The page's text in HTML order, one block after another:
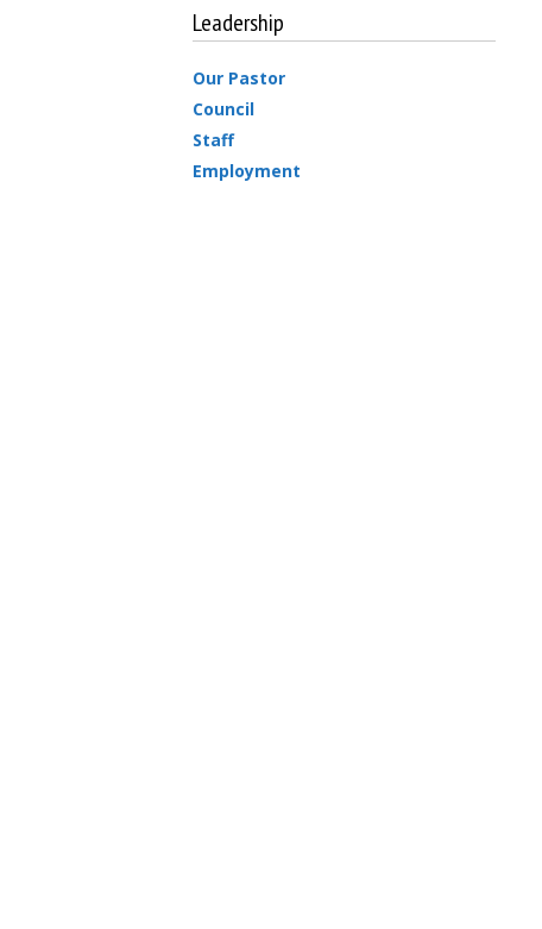
Leadership
Our Pastor
Council
Staff
Employment